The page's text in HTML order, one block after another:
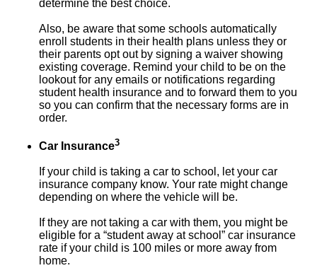
determine the best choice.
Also, be aware that some schools automatically
enroll students in their health plans unless they or
their parents opt out by signing a waiver showing
existing coverage. Remind your child to be on the
lookout for any emails or notifications regarding
student health insurance and to forward them to you
so you can confirm that the necessary forms are in
order.
Car Insurance3
If your child is taking a car to school, let your car
insurance company know. Your rate might change
depending on where the vehicle will be.
If they are not taking a car with them, you might be
eligible for a “student away at school” car insurance
rate if your child is 100 miles or more away from
home.